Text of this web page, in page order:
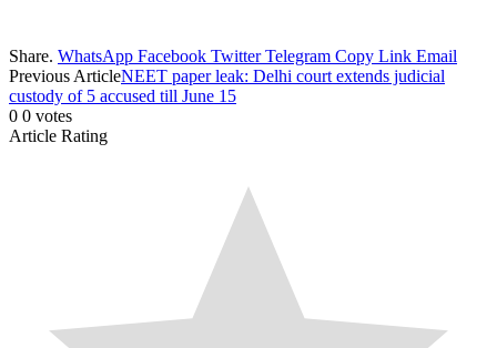
Share. WhatsApp Facebook Twitter Telegram Copy Link Email
Previous ArticleNEET paper leak: Delhi court extends judicial
custody of 5 accused till June 15
0 0 votes
Article Rating